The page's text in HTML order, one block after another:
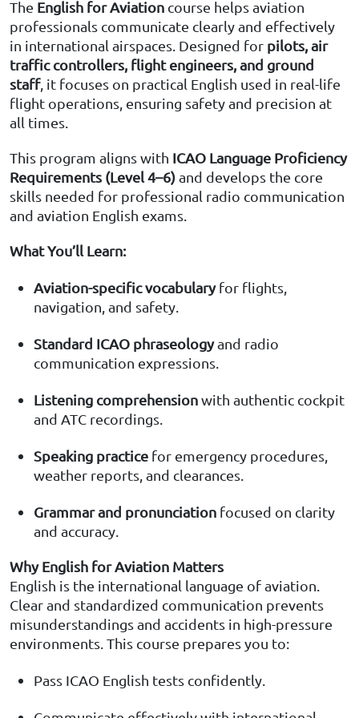
The English for Aviation course helps aviation
professionals communicate clearly and effectively
in international airspaces. Designed for pilots, air
traffic controllers, flight engineers, and ground
staff, it focuses on practical English used in real-life
flight operations, ensuring safety and precision at
all times.
This program aligns with ICAO Language Proficiency
Requirements (Level 4–6)and develops the core
skills needed for professional radio communication
and aviation English exams.
What You’ll Learn:
Aviation-specific vocabularyfor flights,
navigation, and safety.
Standard ICAO phraseologyand radio
communication expressions.
Listening comprehensionwith authentic cockpit
and ATC recordings.
Speaking practice for emergency procedures,
weather reports, and clearances.
Grammar and pronunciation focused on clarity
and accuracy.
Why English for Aviation Matters
English is the international language of aviation.
Clear and standardized communication prevents
misunderstandings and accidents in high-pressure
environments. This course prepares you to:
Pass ICAO English tests confidently.